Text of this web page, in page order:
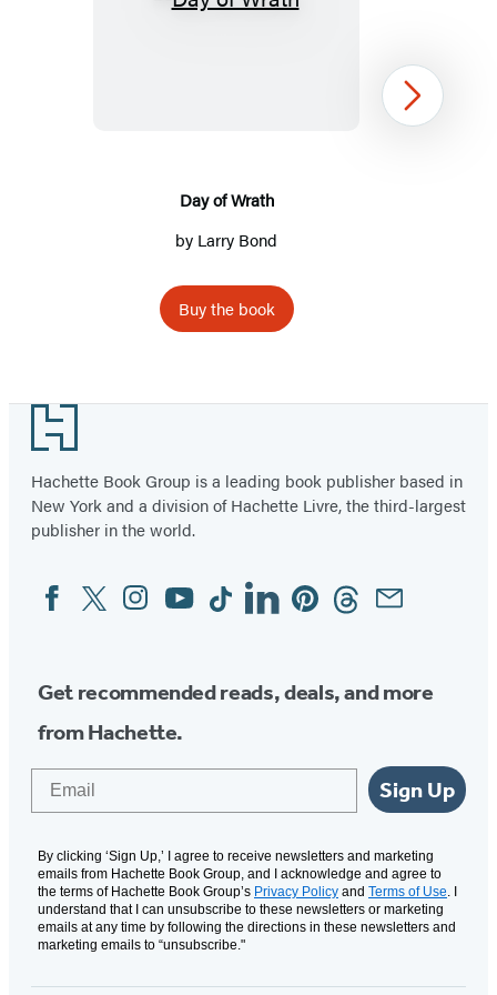
Day
Day of Wrath
by Larry Bond
Buy the book
1
Next
Footer
Hachette Book Group is a leading book publisher based in
New York and a division of Hachette Livre, the third-largest
publisher in the world.
Social
Media
FacebookTwitterInstagram
YouTubeTiktokLinkedinPinterestThreadsEmail
Get recommended reads, deals, and more
from Hachette.
Sign Up
By clicking ‘Sign Up,’ I agree to receive newsletters and marketing
emails from Hachette Book Group, and I acknowledge and agree to
the terms of Hachette Book Group’s Privacy Policy and Terms of Use. I
understand that I can unsubscribe to these newsletters or marketing
emails at any time by following the directions in these newsletters and
marketing emails to “unsubscribe."